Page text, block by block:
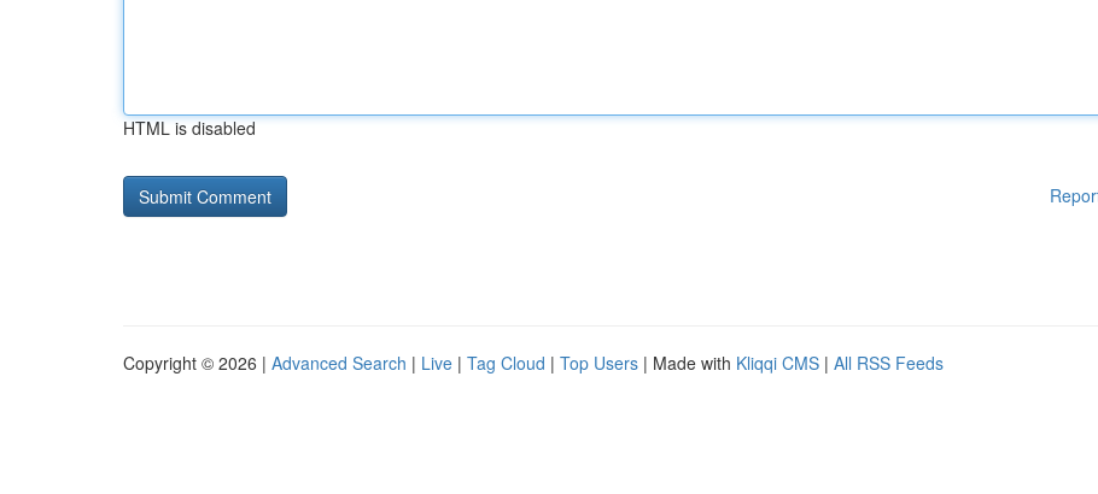
HTML is disabled
Copyright © 2026 | Advanced Search | Live | Tag Cloud | Top Users | Made with Kliqqi CMS | All RSS Feeds